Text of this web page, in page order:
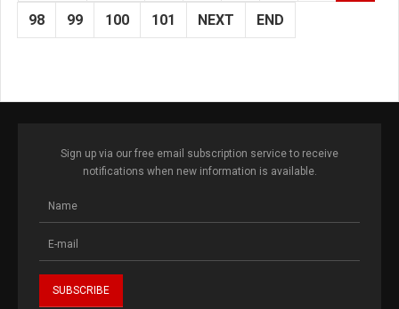
98 99 100 101 NEXT END
Sign up via our free email subscription service to receive
notifications when new information is available.